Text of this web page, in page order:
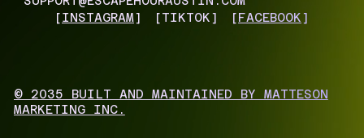
[INSTAGRAM] [TIKTOK] [FACEBOOK]
© 2035 BUILT AND MAINTAINED BY MATTESON
MARKETING INC.